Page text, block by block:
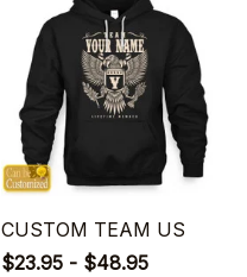
CUSTOM TEAM US
$23.95 - $48.95